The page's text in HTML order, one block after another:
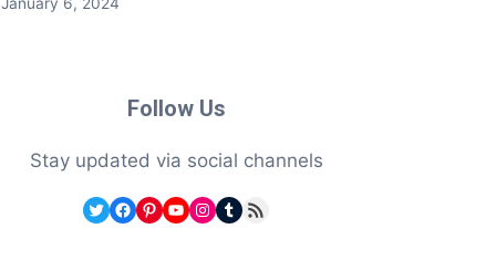
Follow Us
Stay updated via social channels
Twitter
Facebook
Pinterest
YouTube
Instagram
Tumblr
RSS Feed